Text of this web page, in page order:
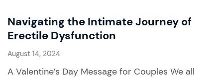
Navigating the Intimate Journey of
Erectile Dysfunction
August 14, 2024
A Valentine’s Day Message for Couples We all